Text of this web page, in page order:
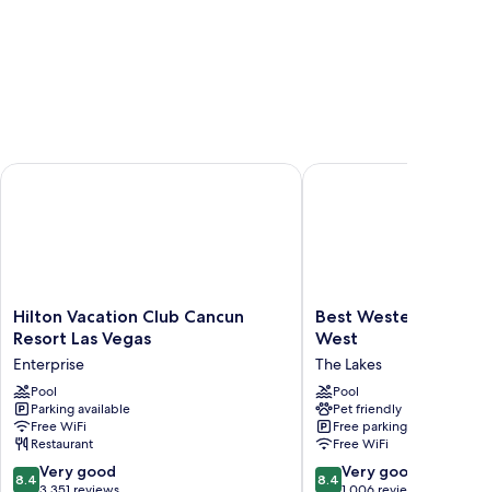
Hilton
Vacation
Cancun
Resort
Las
Vegas
Enterprise
Hilton Vacation Club Cancun
Resort Las Vegas
Enterprise
Pool
Parking available
Free WiFi
Restaurant
8.4
8.4 Very good
Hilton Vacation Club Cancun Resort Las Vegas
Best
Western
Las
Vegas
West
The
Lakes
Best Western Plus
West
The Lakes
Pool
Pet friendly
Free parking
Free WiFi
8.4
8.4 Very good
Best Western Plus Las